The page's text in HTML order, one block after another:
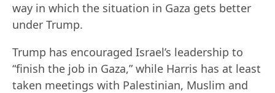
way in which the situation in Gaza gets better
under Trump.
Trump has encouraged Israel’s leadership to
“finish the job in Gaza,” while Harris has at least
taken meetings with Palestinian, Muslim and